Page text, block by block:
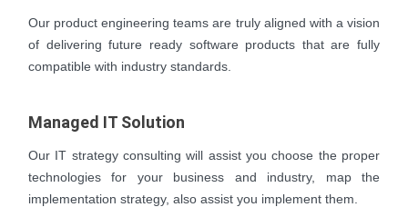
Our product engineering teams are truly aligned with a vision
of delivering future ready software products that are fully
compatible with industry standards.
Managed IT Solution
Our IT strategy consulting will assist you choose the proper
technologies for your business and industry, map the
implementation strategy, also assist you implement them.